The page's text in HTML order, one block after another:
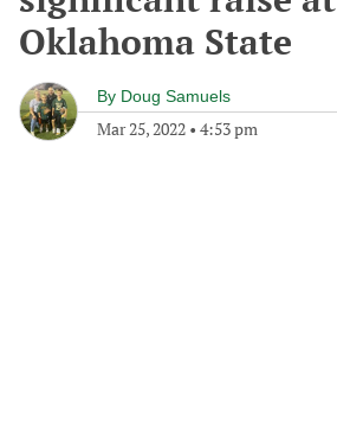
Oklahoma State
By Doug Samuels
Mar 25, 2022 • 4:53 pm